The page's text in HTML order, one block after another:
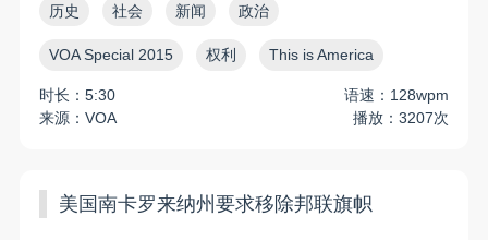
历史 社会 新闻 政治
VOA Special 2015 权利 This is America
时长：5:30
语速：128wpm
来源：VOA
播放：3207次
美国南卡罗来纳州要求移除邦联旗帜